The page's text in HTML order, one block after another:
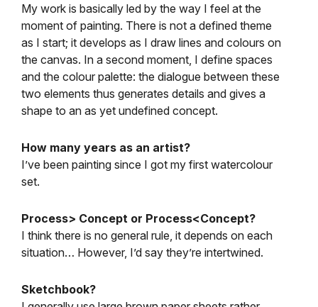
My work is basically led by the way I feel at the
moment of painting. There is not a defined theme
as I start; it develops as I draw lines and colours on
the canvas. In a second moment, I define spaces
and the colour palette: the dialogue between these
two elements thus generates details and gives a
shape to an as yet undefined concept.
How many years as an artist?
I’ve been painting since I got my first watercolour
set.
Process> Concept or Process<Concept?
I think there is no general rule, it depends on each
situation… However, I’d say they’re intertwined.
Sketchbook?